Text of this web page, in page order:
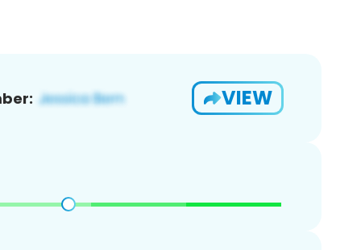
VIEW